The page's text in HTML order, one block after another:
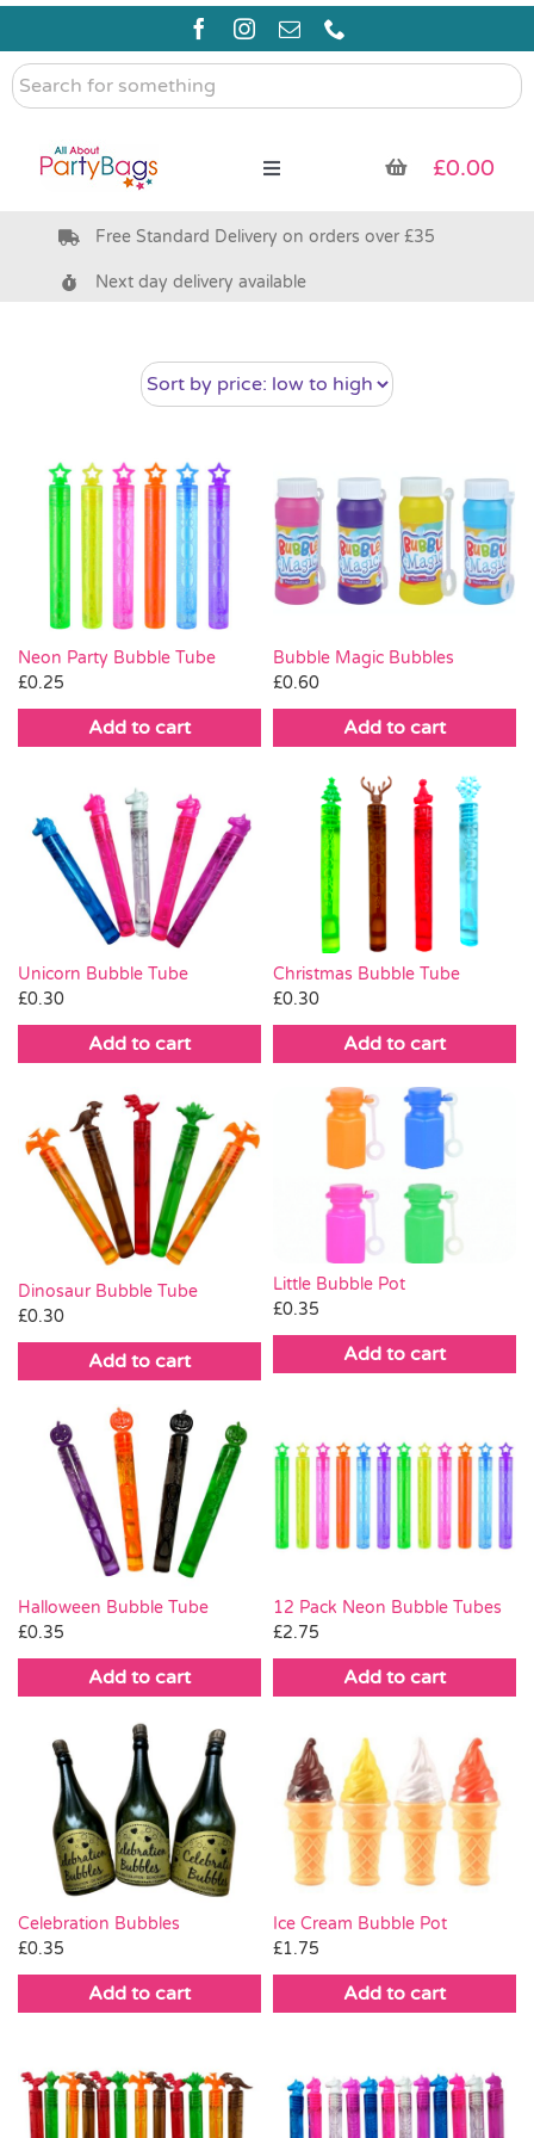
Skip
content
Search
for
Toggle
Pre Filled Party Bags
Bags & Boxes
Party Supplies & Games
Pass the Parcel
Halloween
SALE
£0.00
Free Standard Delivery on orders over £35
Next day delivery available
Neon Party Bubble Tube
£0.25
Add to cart
Bubble Magic Bubbles
£0.60
Add to cart
Unicorn Bubble Tube
£0.30
Add to cart
Christmas Bubble Tube
£0.30
Add to cart
Dinosaur Bubble Tube
£0.30
Add to cart
Little Bubble Pot
£0.35
Add to cart
Halloween Bubble Tube
£0.35
Add to cart
12 Pack Neon Bubble Tubes
£2.75
Add to cart
Celebration Bubbles
£0.35
Add to cart
Ice Cream Bubble Pot
£1.75
Add to cart